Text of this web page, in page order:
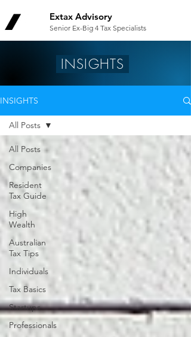
Extax Advisory
Senior Ex-Big 4 Tax Specialists
INSIGHTS
INSIGHTS
All Posts
Companies
Resident
Tax Guide
High
Wealth
Australian
Tax Tips
Individuals
Tax Basics
Startups
Professionals
All Posts